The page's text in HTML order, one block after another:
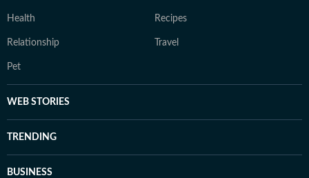
Health Recipes
Relationship Travel
Pet
WEB STORIES
TRENDING
BUSINESS